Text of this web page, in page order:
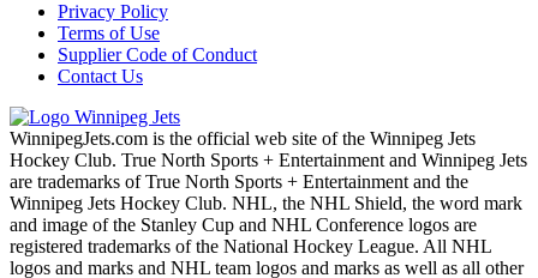
Privacy Policy
Terms of Use
Supplier Code of Conduct
Contact Us
WinnipegJets.com is the official web site of the Winnipeg Jets
Hockey Club. True North Sports + Entertainment and Winnipeg Jets
are trademarks of True North Sports + Entertainment and the
Winnipeg Jets Hockey Club. NHL, the NHL Shield, the word mark
and image of the Stanley Cup and NHL Conference logos are
registered trademarks of the National Hockey League. All NHL
logos and marks and NHL team logos and marks as well as all other